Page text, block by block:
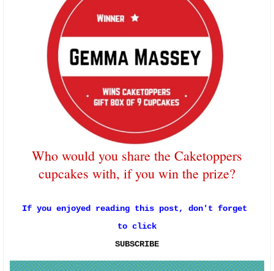
Who would you share the Caketoppers
cupcakes with, if you win the prize?
If you enjoyed reading this post, don't forget
to click
SUBSCRIBE